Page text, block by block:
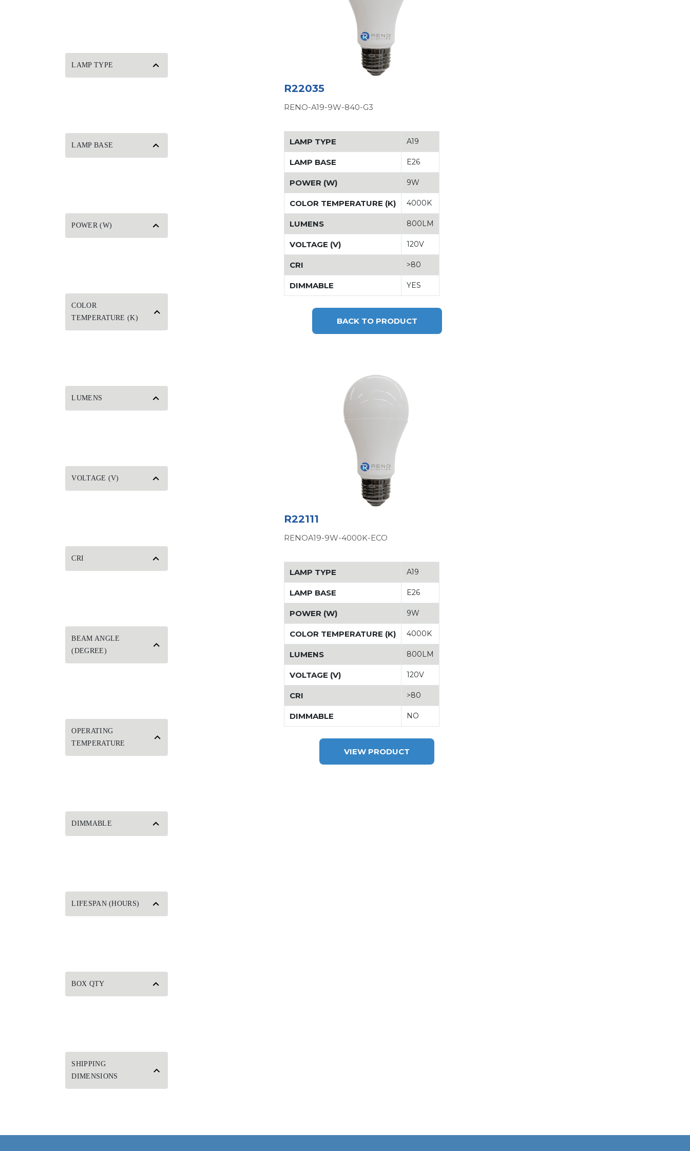
LAMP TYPE
LAMP BASE
POWER (W)
COLOR
TEMPERATURE (K)
LUMENS
VOLTAGE (V)
CRI
BEAM ANGLE
(DEGREE)
OPERATING
TEMPERATURE
DIMMABLE
LIFESPAN (HOURS)
BOX QTY
SHIPPING
DIMENSIONS
R22035
RENO-A19-9W-840-G3
LAMP TYPE A19
LAMP BASE E26
POWER (W) 9W
COLOR TEMPERATURE (K) 4000K
LUMENS 800LM
VOLTAGE (V) 120V
CRI >80
DIMMABLE YES
BACK TO PRODUCT
R22111
RENOA19-9W-4000K-ECO
LAMP TYPE A19
LAMP BASE E26
POWER (W) 9W
COLOR TEMPERATURE (K) 4000K
LUMENS 800LM
VOLTAGE (V) 120V
CRI >80
DIMMABLE NO
VIEW PRODUCT